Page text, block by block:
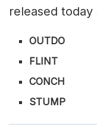
released today
OUTDO
FLINT
CONCH
STUMP